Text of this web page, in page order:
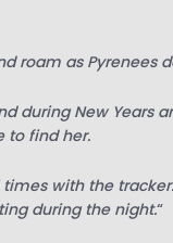
roam as
during New Years
to find her.
times with the
during the night.“